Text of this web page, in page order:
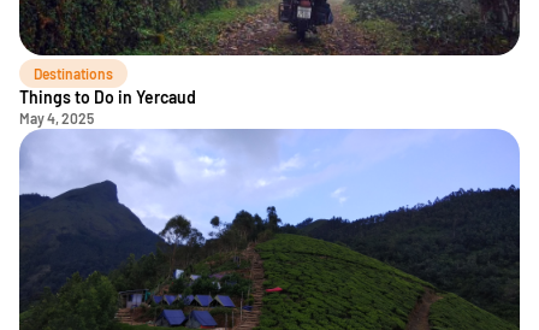
Destinations
Things to Do in Yercaud
May 4, 2025